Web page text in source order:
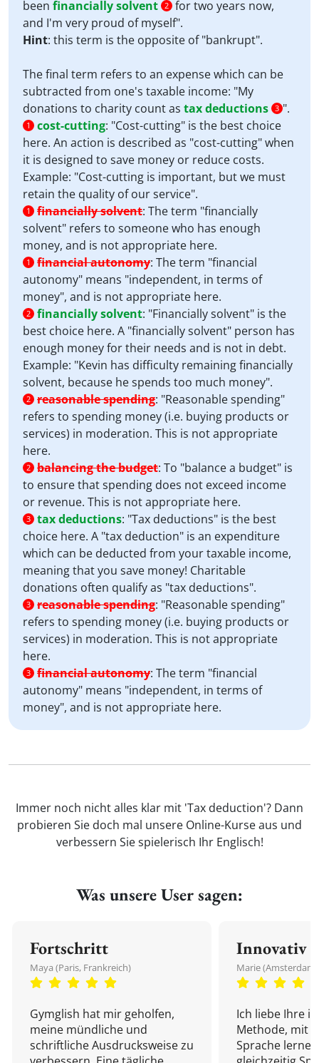
been financially solvent 2 for two years now,
and I'm very proud of myself".
Hint: this term is the opposite of "bankrupt".
The final term refers to an expense which can be
subtracted from one's taxable income: "My
donations to charity count as tax deductions 3 ".
1 cost-cutting: "Cost-cutting" is the best choice
here. An action is described as "cost-cutting" when
it is designed to save money or reduce costs.
Example: "Cost-cutting is important, but we must
retain the quality of our service".
1 financially solvent: The term "financially
solvent" refers to someone who has enough
money, and is not appropriate here.
1 financial autonomy: The term "financial
autonomy" means "independent, in terms of
money", and is not appropriate here.
2 financially solvent: "Financially solvent" is the
best choice here. A "financially solvent" person has
enough money for their needs and is not in debt.
Example: "Kevin has difficulty remaining financially
solvent, because he spends too much money".
2 reasonable spending: "Reasonable spending"
refers to spending money (i.e. buying products or
services) in moderation. This is not appropriate
here.
2 balancing the budget: To "balance a budget" is
to ensure that spending does not exceed income
or revenue. This is not appropriate here.
3 tax deductions: "Tax deductions" is the best
choice here. A "tax deduction" is an expenditure
which can be deducted from your taxable income,
meaning that you save money! Charitable
donations often qualify as "tax deductions".
3 reasonable spending: "Reasonable spending"
refers to spending money (i.e. buying products or
services) in moderation. This is not appropriate
here.
3 financial autonomy: The term "financial
autonomy" means "independent, in terms of
money", and is not appropriate here.
Immer noch nicht alles klar mit 'Tax deduction'? Dann
probieren Sie doch mal unsere Online-Kurse aus und
verbessern Sie spielerisch Ihr Englisch!
Was unsere User sagen:
Fortschritt
Maya (Paris, Frankreich)
Gymglish hat mir geholfen,
meine mündliche und
schriftliche Ausdrucksweise zu
Innovativ
Marie
Ich liebe Ihre
Methode, mit
Sprache